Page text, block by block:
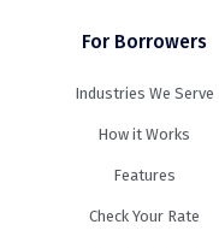
For Borrowers
Industries We Serve
How it Works
Features
Check Your Rate